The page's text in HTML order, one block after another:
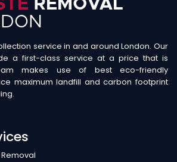
service in and around London. Our
a first-class service at a price that is
makes use of best eco-friendly
maximum landfill and carbon footprint